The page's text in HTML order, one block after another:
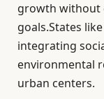
growth without
goals.States
integrating
environmental
urban centers.